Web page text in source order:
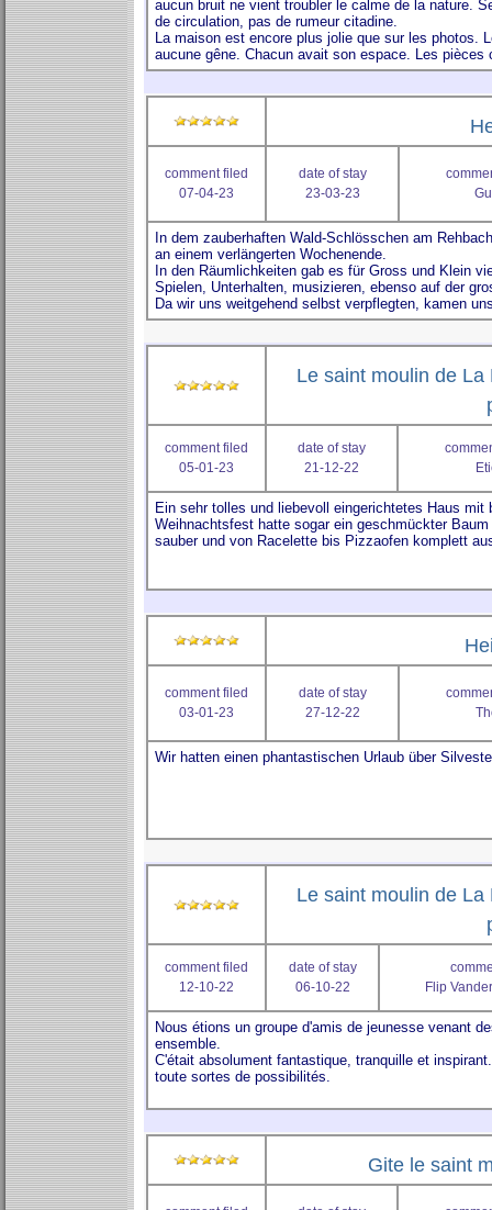
comment filed
07-04-23
date of stay
23-03-23
Le saint moulin de
comment filed
05-01-23
date of stay
21-12-22
comment filed
03-01-23
date of stay
27-12-22
Le saint moulin de
comment filed
12-10-22
date of stay
06-10-22
Flip
Gite le saint